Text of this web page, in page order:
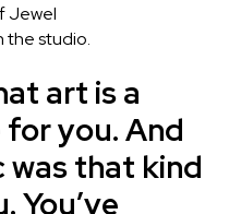
Jewel
the studio.
art is a
you. And
was that kind
You’ve